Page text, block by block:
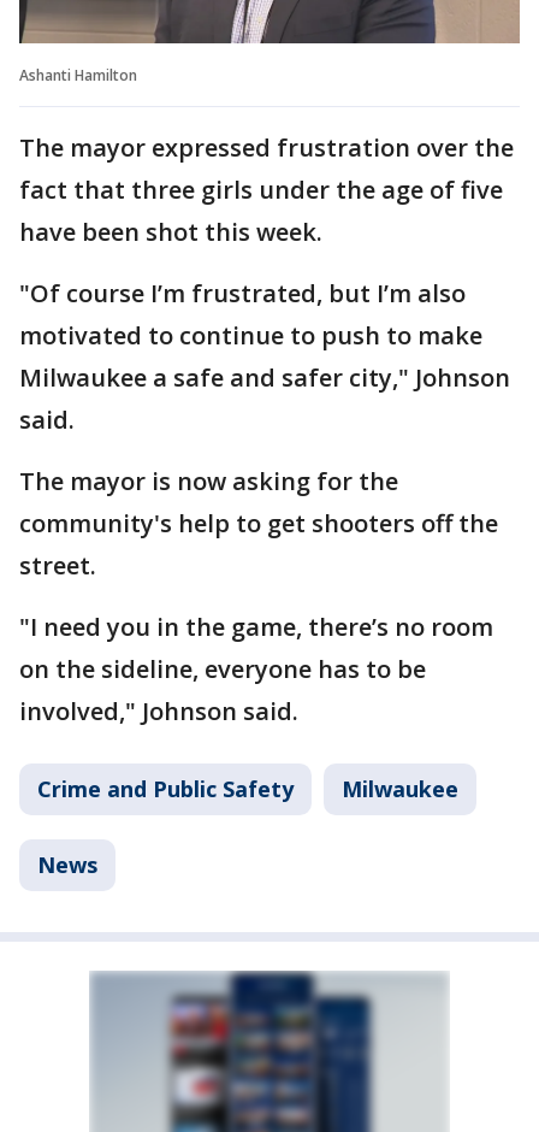
Ashanti Hamilton
The mayor expressed frustration over the
fact that three girls under the age of five
have been shot this week.
"Of course I’m frustrated, but I’m also
motivated to continue to push to make
Milwaukee a safe and safer city," Johnson
said.
The mayor is now asking for the
community's help to get shooters off the
street.
"I need you in the game, there’s no room
on the sideline, everyone has to be
involved," Johnson said.
Crime and Public Safety Milwaukee
News